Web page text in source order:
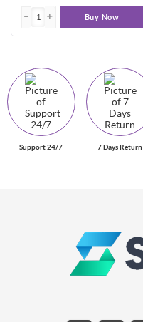
Buy Now
Support 24/7 7 Days Return